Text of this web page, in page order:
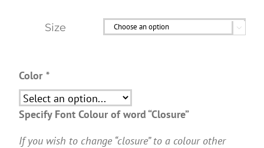
Size 
Color *
Specify Font Colour of word “Closure”
If you wish to change “closure” to a colour other